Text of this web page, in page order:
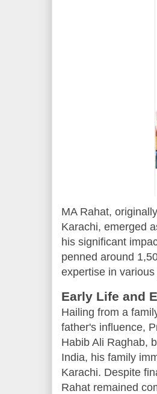
MA Rahat,
Karachi, emerged
his significant
penned around
expertise in
Early Life and
Hailing from a
father's influence,
Habib Ali Raghab,
India, his family
Karachi. Despite
Rahat remained